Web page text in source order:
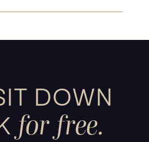
DOWN
for free.